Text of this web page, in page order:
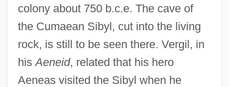
colony about 750 b.c.e. The cave of
the Cumaean Sibyl, cut into the living
rock, is still to be seen there. Vergil, in
hisAeneid, related that his hero
Aeneas visited the Sibyl when he